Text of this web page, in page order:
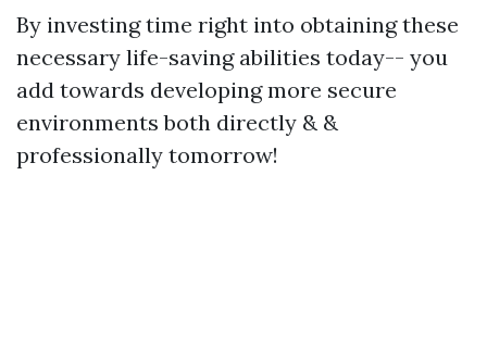
By investing time right into obtaining these
necessary life-saving abilities today-- you
add towards developing more secure
environments both directly & &
professionally tomorrow!